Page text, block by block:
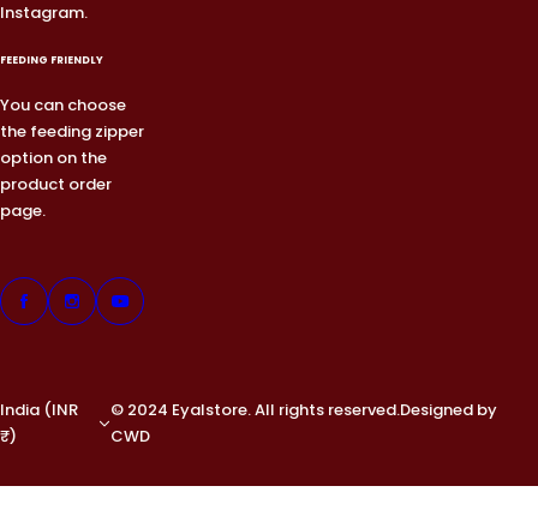
Instagram.
FEEDING FRIENDLY
You can choose
the feeding zipper
option on the
product order
page.
India (INR
₹)
© 2024 Eyalstore. All rights reserved.Designed by
CWD